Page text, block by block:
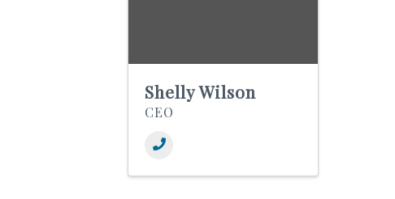
Shelly Wilson
CEO